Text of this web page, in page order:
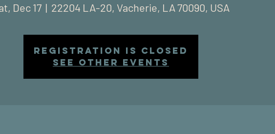
Dec 17
  |
22204 LA-20, Vacherie, LA 70090, USA
Registration is closed
See other events